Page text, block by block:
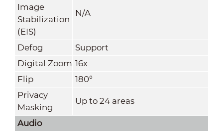
Image
Stabilization
(EIS)
N/A
Defog
Support
Digital Zoom 16x
Flip
180°
Privacy
Masking
Up to 24 areas
Audio